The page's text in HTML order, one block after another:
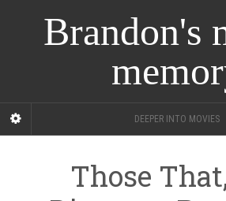
Brandon's
DEEPER INTO MOVIES
Those